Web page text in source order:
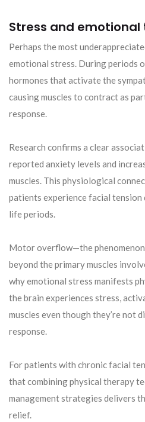
Stress and emotional
Perhaps the most
emotional stress. During periods
hormones that activate the
causing muscles to contract as
response.
Research confirms a clear
reported anxiety levels and
muscles. This physiological
patients experience facial
life periods.
Motor overflow—the
beyond the primary muscles
why emotional stress manifests
the brain experiences stress,
muscles even though they’re not
response.
For patients with chronic facial
that combining physical therapy
management strategies delivers
relief.